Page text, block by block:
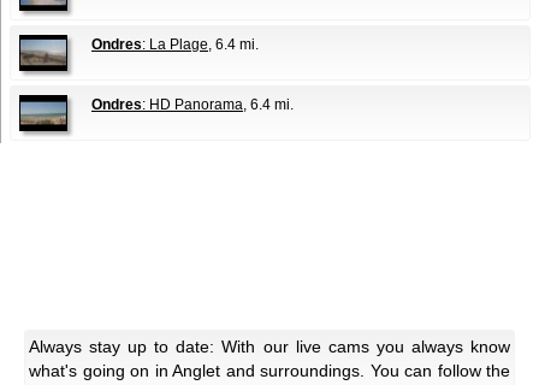
Ondres: La Plage, 6.4 mi.
Ondres: HD Panorama, 6.4 mi.
Always stay up to date: With our live cams you always know
what's going on in Anglet and surroundings. You can follow the